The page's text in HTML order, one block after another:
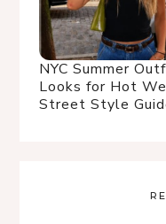
NYC Summer
Looks for Hot
Street Style